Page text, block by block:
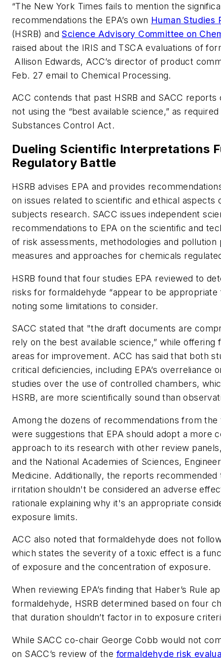
“The New York Times fails to mention the
recommendations the EPA’s own Human Studies
(HSRB) andScience Advisory Committee on
raised about the IRIS and TSCA evaluations of
Allison Edwards, ACC’s director of product
Feb. 27 email to Chemical Processing.
ACC contends that past HSRB and SACC reports
not using the “best available science,” as
Substances Control Act.
Dueling Scientific Interpretations
Regulatory Battle
HSRB advises EPA and provides
on issues related to scientific and ethical aspects
subjects research. SACC issues independent
recommendations to EPA on the scientific and
of risk assessments, methodologies and pollution
measures and approaches for chemicals
HSRB found that four studies EPA reviewed to
risks for formaldehyde “appear to be appropriate
noting some limitations to consider.
SACC stated that "the draft documents are
rely on the best available science,” while offering
areas for improvement. ACC has said that both
critical deficiencies, including EPA’s overreliance
studies over the use of controlled chambers,
HSRB, are more scientifically sound than
Among the dozens of recommendations from
were suggestions that EPA should adopt a more
approach to its research with other review
and the National Academies of Sciences,
Medicine. Additionally, the reports recommended
irritation shouldn't be considered an adverse
rationale explaining why it's an appropriate
exposure limits.
ACC also noted that formaldehyde does not
which states the severity of a toxic effect is a
of exposure and the concentration of exposure.
When reviewing EPA’s finding that Haber’s Rule
formaldehyde, HSRB determined based on four
that duration shouldn’t factor in to exposure
While SACC co-chair George Cobb would not
on SACC’s review of the formaldehyde risk